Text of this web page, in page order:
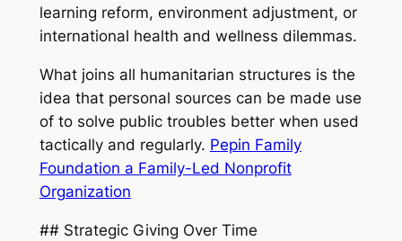
learning reform, environment adjustment, or
international health and wellness dilemmas.
What joins all humanitarian structures is the
idea that personal sources can be made use
of to solve public troubles better when used
tactically and regularly. Pepin Family
Foundation a Family-Led Nonprofit
Organization
## Strategic Giving Over Time